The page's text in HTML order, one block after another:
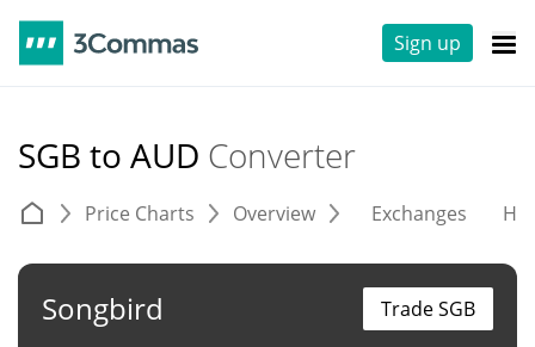
Sign up
SGB to AUD Converter
Price Charts Overview Exchanges
Songbird Trade SGB